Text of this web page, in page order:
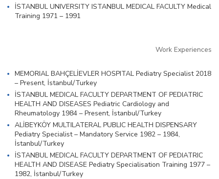
İSTANBUL UNIVERSITY ISTANBUL MEDICAL FACULTY Medical
Training 1971 – 1991
Work Experiences
MEMORIAL BAHÇELİEVLER HOSPITAL Pediatry Specialist 2018
– Present, İstanbul/Turkey
İSTANBUL MEDICAL FACULTY DEPARTMENT OF PEDIATRIC
HEALTH AND DISEASES Pediatric Cardiology and
Rheumatology 1984 – Present, İstanbul/Turkey
ALİBEYKÖY MULTILATERAL PUBLIC HEALTH DISPENSARY
Pediatry Specialist – Mandatory Service 1982 – 1984,
İstanbul/Turkey
İSTANBUL MEDICAL FACULTY DEPARTMENT OF PEDIATRIC
HEALTH AND DISEASE Pediatry Specialisation Training 1977 –
1982, İstanbul/Turkey